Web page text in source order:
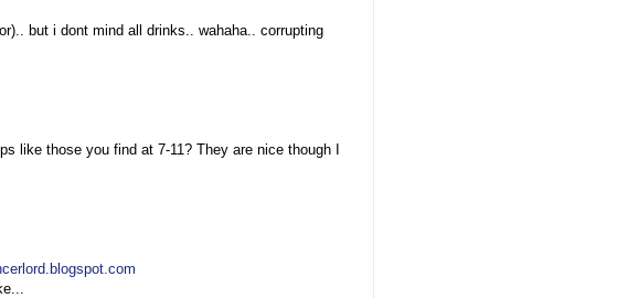
but i dont mind all drinks.. wahaha.. corrupting
like those you find at 7-11? They are nice though I